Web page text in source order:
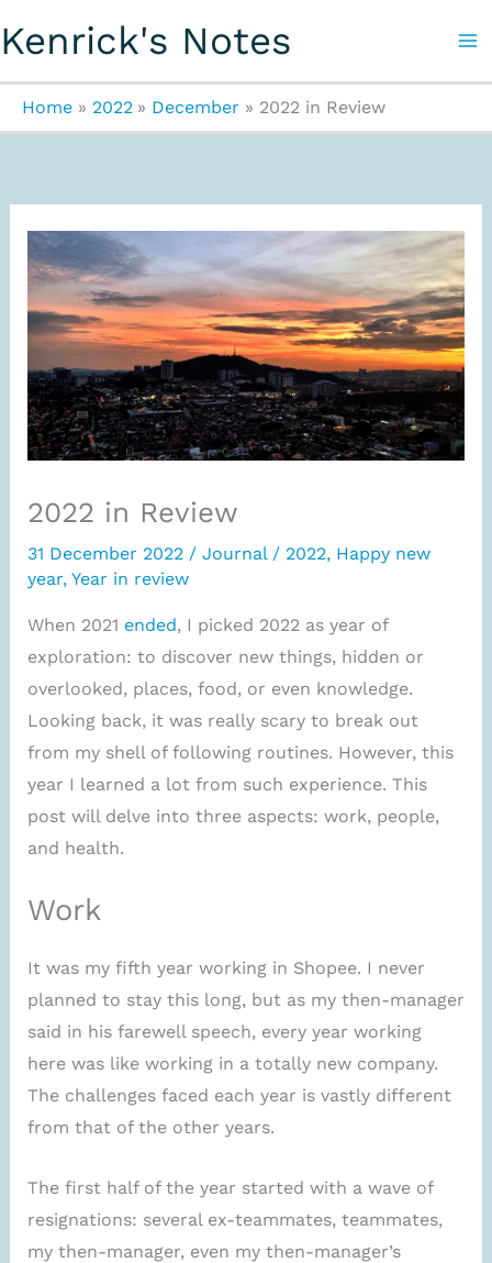
to
content
Kenrick's Notes
Home 2022 December 2022 in Review
2022 in Review
31 December 2022 / Journal / 2022, Happy new
year, Year in review
When 2021 ended, I picked 2022 as year of
exploration: to discover new things, hidden or
overlooked, places, food, or even knowledge.
Looking back, it was really scary to break out
from my shell of following routines. However, this
year I learned a lot from such experience. This
post will delve into three aspects: work, people,
and health.
Work
It was my fifth year working in Shopee. I never
planned to stay this long, but as my then-manager
said in his farewell speech, every year working
here was like working in a totally new company.
The challenges faced each year is vastly different
from that of the other years.
The first half of the year started with a wave of
resignations: several ex-teammates, teammates,
my then-manager, even my then-manager’s